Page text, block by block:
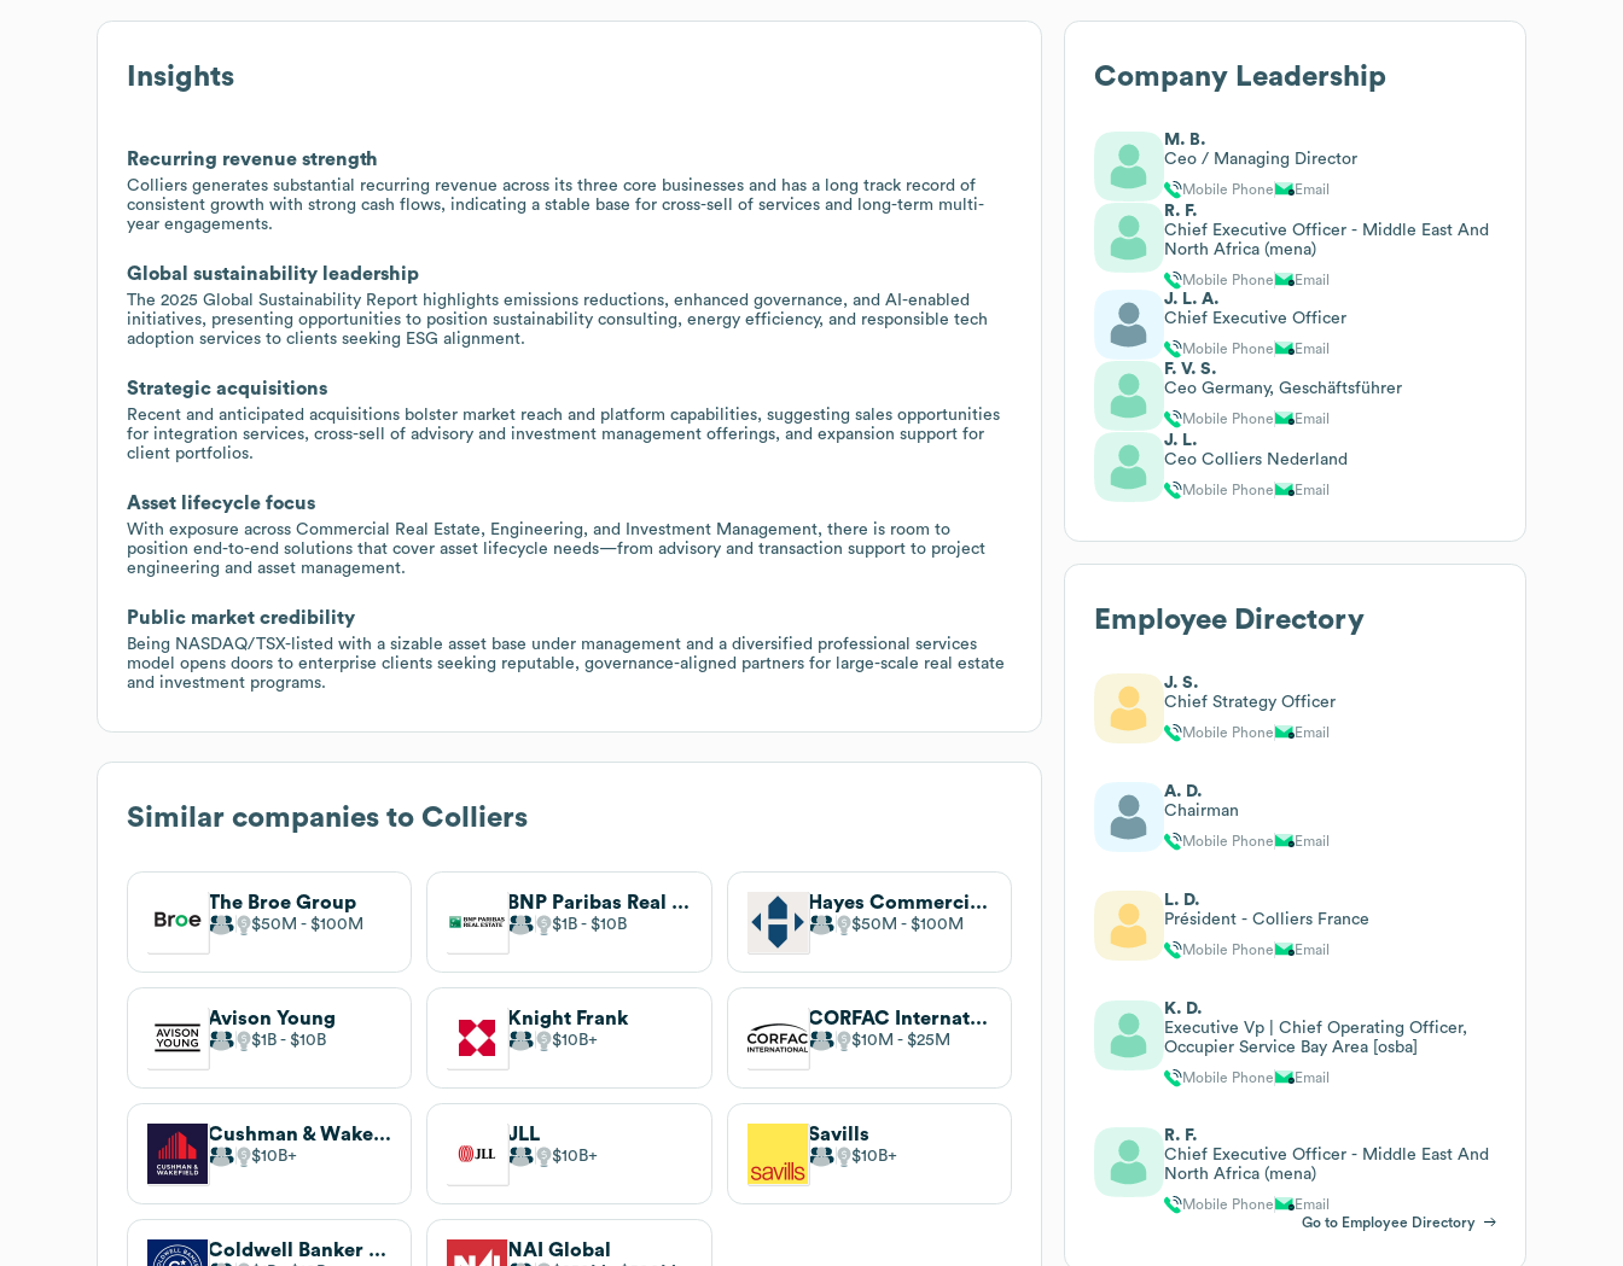
Insights
Recurring revenue strength
Colliers generates substantial recurring revenue across its three core businesses and has a long track record of
consistent growth with strong cash flows, indicating a stable base for cross-sell of services and long-term multi-
year engagements.
Global sustainability leadership
The 2025 Global Sustainability Report highlights emissions reductions, enhanced governance, and AI-enabled
initiatives, presenting opportunities to position sustainability consulting, energy efficiency, and responsible tech
adoption services to clients seeking ESG alignment.
Strategic acquisitions
Recent and anticipated acquisitions bolster market reach and platform capabilities, suggesting sales opportunities
for integration services, cross-sell of advisory and investment management offerings, and expansion support for
client portfolios.
Asset lifecycle focus
With exposure across Commercial Real Estate, Engineering, and Investment Management, there is room to
position end-to-end solutions that cover asset lifecycle needs—from advisory and transaction support to project
engineering and asset management.
Public market credibility
Being NASDAQ/TSX-listed with a sizable asset base under management and a diversified professional services
model opens doors to enterprise clients seeking reputable, governance-aligned partners for large-scale real estate
and investment programs.
Similar companies to Colliers
The Broe Group
$50M $100M
BNP Paribas Real Estate
$1B $10B
Hayes Commercial Group
$50M $100M
Avison Young
$1B $10B
Knight Frank
$10B
CORFAC International
$10M $25M
Cushman & Wakefield
$10B
JLL
$10B
Savills
$10B
Coldwell Banker Commercial NAI Global
Company Leadership
M. B.
Ceo / Managing Director
Mobile Phone Email
R. F.
Chief Executive Officer - Middle East And
North Africa (mena)
Mobile Phone Email
J. L. A.
Chief Executive Officer
Mobile Phone Email
F. V. S.
Ceo Germany, Geschäftsführer
Mobile Phone Email
J. L.
Ceo Colliers Nederland
Mobile Phone Email
Employee Directory
J. S.
Chief Strategy Officer
Mobile Phone Email
A. D.
Chairman
Mobile Phone Email
L. D.
Président - Colliers France
Mobile Phone Email
K. D.
Executive Vp | Chief Operating Officer,
Occupier Service Bay Area [osba]
Mobile Phone Email
R. F.
Chief Executive Officer - Middle East And
North Africa (mena)
Mobile Phone
Email
Go to Employee Directory